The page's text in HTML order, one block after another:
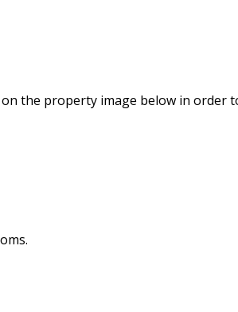
the property image below in order